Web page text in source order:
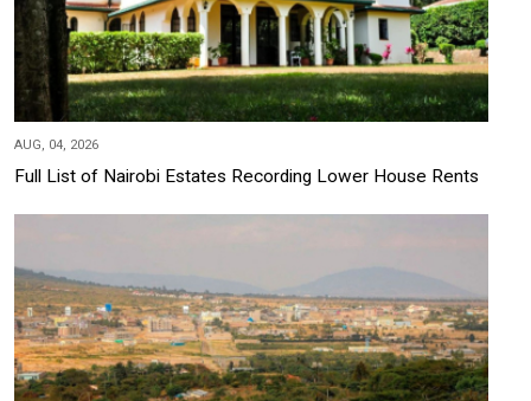
AUG, 04, 2026
Full List of Nairobi Estates Recording Lower House Rents